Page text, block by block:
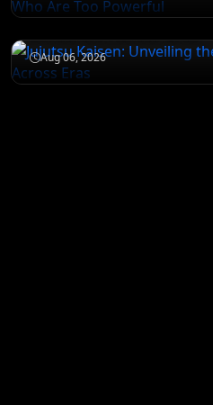
Jujutsu Kaisen:
Aug 06, 2026